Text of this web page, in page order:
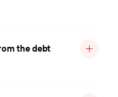
the debt